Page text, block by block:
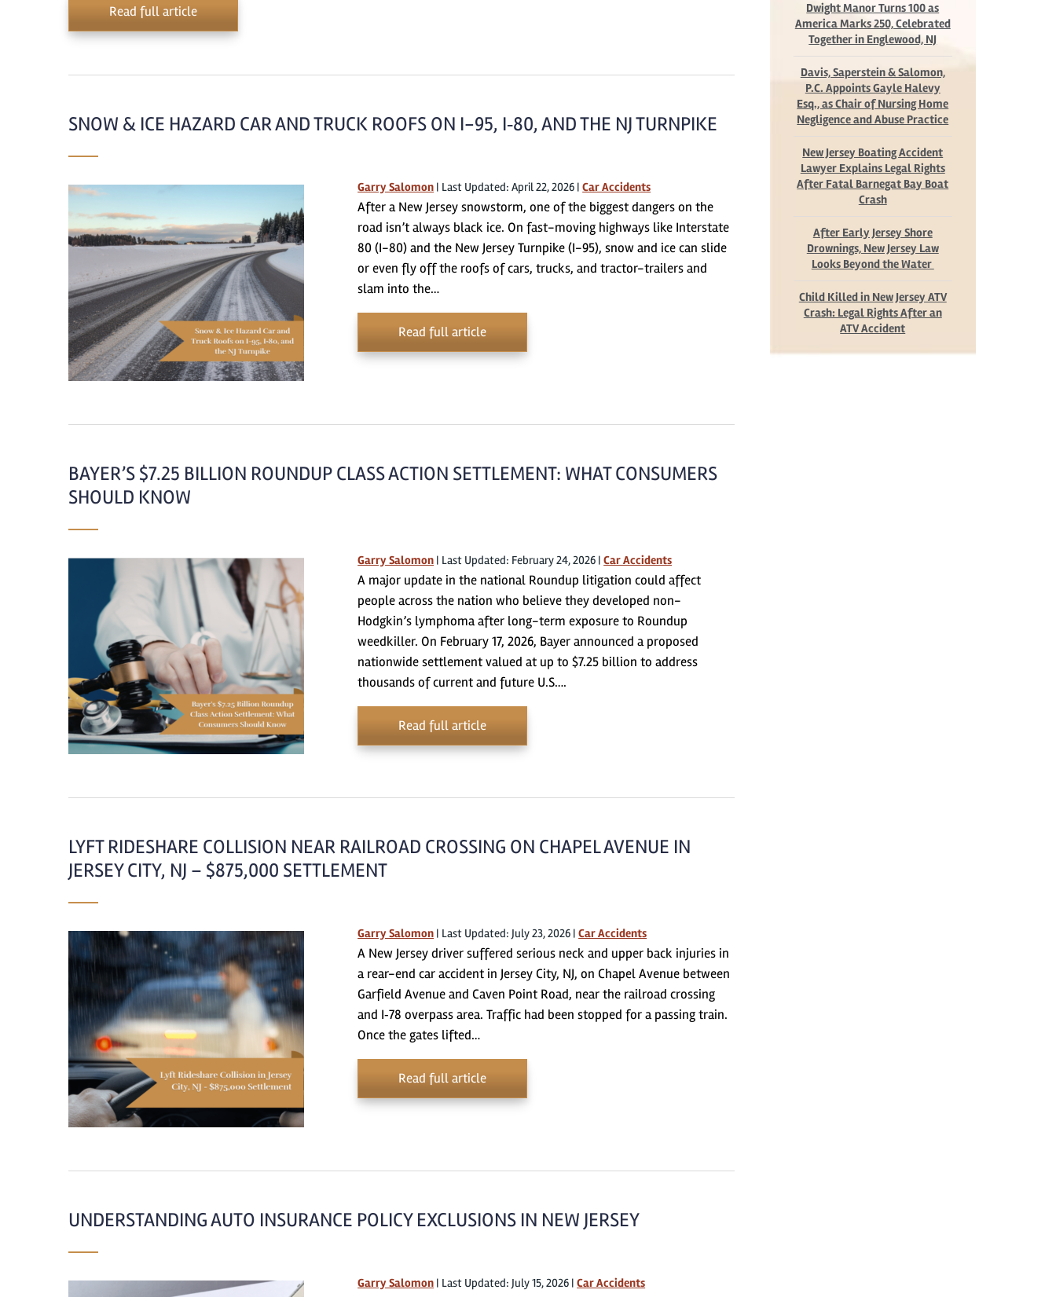
Read full article
SNOW & ICE HAZARD CAR AND TRUCK ROOFS ON I-95, I‑80, AND THE NJ TURNPIKE
Garry Salomon | Last Updated: April 22, 2026 |Car Accidents
After a New Jersey snowstorm, one of the biggest dangers on the
road isn’t always black ice. On fast-moving highways like Interstate
80 (I-80) and the New Jersey Turnpike (I-95), snow and ice can slide
or even fly off the roofs of cars, trucks, and tractor-trailers and
slam into the…
Read full article
BAYER’S $7.25 BILLION ROUNDUP CLASS ACTION SETTLEMENT: WHAT CONSUMERS
SHOULD KNOW
Garry Salomon | Last Updated: February 24, 2026 |Car Accidents
A major update in the national Roundup litigation could affect
people across the nation who believe they developed non-
Hodgkin’s lymphoma after long-term exposure to Roundup
weedkiller. On February 17, 2026, Bayer announced a proposed
nationwide settlement valued at up to $7.25 billion to address
thousands of current and future U.S….
Read full article
LYFT RIDESHARE COLLISION NEAR RAILROAD CROSSING ON CHAPEL AVENUE IN
JERSEY CITY, NJ – $875,000 SETTLEMENT
Garry Salomon | Last Updated: July 23, 2026 |Car Accidents
A New Jersey driver suffered serious neck and upper back injuries in
a rear-end car accident in Jersey City, NJ, on Chapel Avenue between
Garfield Avenue and Caven Point Road, near the railroad crossing
and I‑78 overpass area. Traffic had been stopped for a passing train.
Once the gates lifted…
Read full article
UNDERSTANDING AUTO INSURANCE POLICY EXCLUSIONS IN NEW JERSEY
Garry Salomon | Last Updated: July 15, 2026 |Car Accidents
Dwight Manor Turns 100 as
America Marks 250, Celebrated
Together in Englewood, NJ
Davis, Saperstein & Salomon,
P.C. Appoints Gayle Halevy
Esq., as Chair of Nursing Home
Negligence and Abuse Practice
New Jersey Boating Accident
Lawyer Explains Legal Rights
After Fatal Barnegat Bay Boat
Crash
After Early Jersey Shore
Drownings, New Jersey Law
Looks Beyond the Water
Child Killed in New Jersey ATV
Crash: Legal Rights After an
ATV Accident